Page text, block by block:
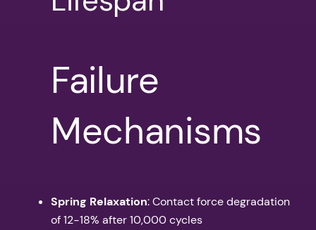
Failure
Mechanisms
Spring Relaxation: Contact force degradation
of 12-18% after 10,000 cycles